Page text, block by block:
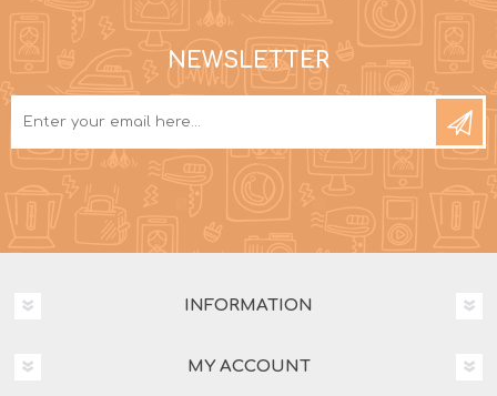
NEWSLETTER
INFORMATION
MY ACCOUNT